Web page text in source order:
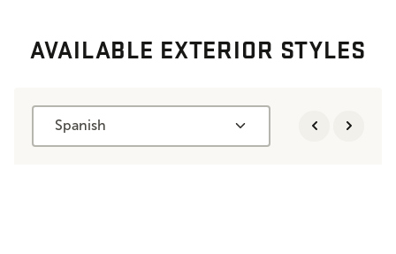
AVAILABLE EXTERIOR STYLES
Spanish